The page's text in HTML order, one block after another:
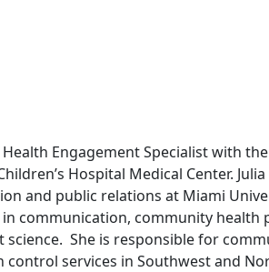
Health Engagement Specialist with
Hospital Medical Center.
and public relations at Miami
communication, community health
She is responsible for
control services in Southwest and